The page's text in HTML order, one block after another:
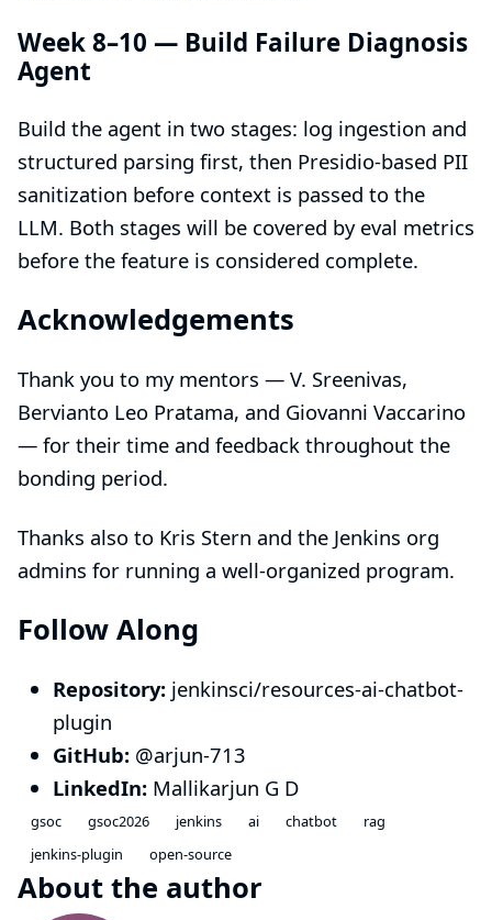
Week 8–10 — Build Failure Diagnosis
Agent
Build the agent in two stages: log ingestion and
structured parsing first, then Presidio-based PII
sanitization before context is passed to the
LLM. Both stages will be covered by eval metrics
before the feature is considered complete.
Acknowledgements
Thank you to my mentors — V. Sreenivas,
Bervianto Leo Pratama, and Giovanni Vaccarino
— for their time and feedback throughout the
bonding period.
Thanks also to Kris Stern and the Jenkins org
admins for running a well-organized program.
Follow Along
Repository: jenkinsci/resources-ai-chatbot-
plugin
GitHub: @arjun-713
LinkedIn: Mallikarjun G D
gsoc gsoc2026 jenkins ai chatbot
rag
jenkins-plugin
open-source
About the author